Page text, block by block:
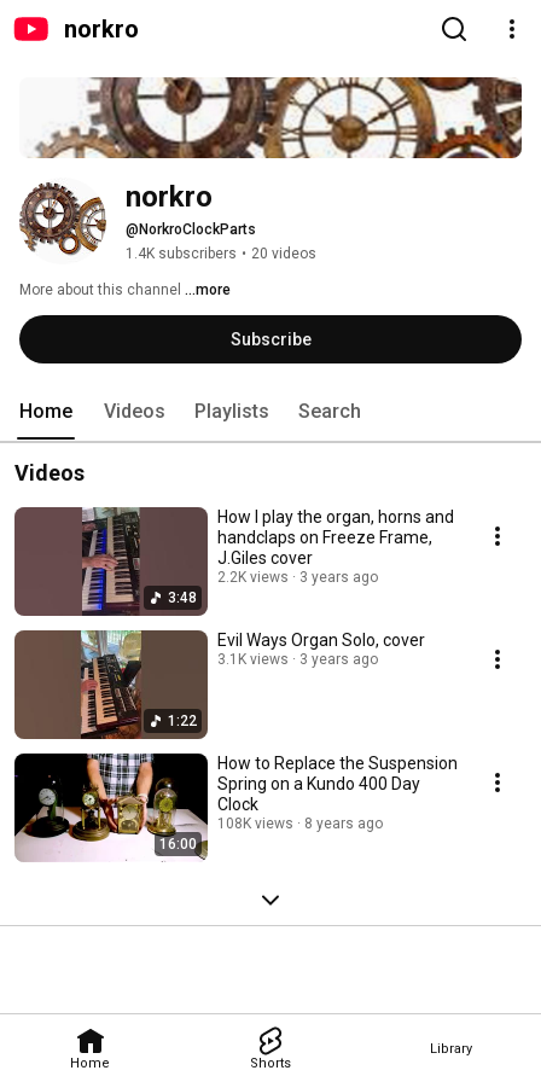
norkro
Home Shorts
Library
norkro
@NorkroClockParts
1.4K subscribers • 20 videos
More about this channel ...more
Subscribe
Home Videos Playlists Search
Videos
3:48
How I play the organ, horns and
handclaps on Freeze Frame,
J.Giles cover
2.2K views 3 years ago
1:22
Evil Ways Organ Solo, cover
3.1K views 3 years ago
16:00
How to Replace the Suspension
Spring on a Kundo 400 Day
Clock
108K views 8 years ago